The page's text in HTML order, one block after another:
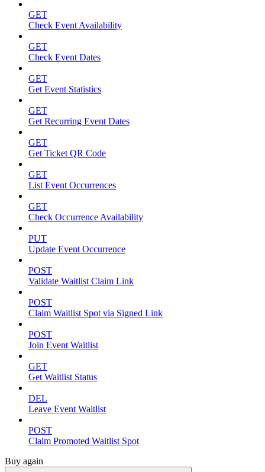
GET
Check Event Availability
GET
Check Event Dates
GET
Get Event Statistics
GET
Get Recurring Event Dates
GET
Get Ticket QR Code
GET
List Event Occurrences
GET
Check Occurrence Availability
PUT
Update Event Occurrence
POST
Validate Waitlist Claim Link
POST
Claim Waitlist Spot via Signed Link
POST
Join Event Waitlist
GET
Get Waitlist Status
DEL
Leave Event Waitlist
POST
Claim Promoted Waitlist Spot
Buy again